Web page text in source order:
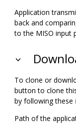
Application
back and
to the MISO input
To clone or
button to clone
by following these
Path of the